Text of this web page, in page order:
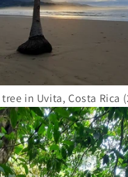
in Uvita, Costa Rica